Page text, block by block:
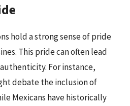
hold a strong sense of pride
This pride can often lead
For instance,
debate the inclusion of
Mexicans have historically